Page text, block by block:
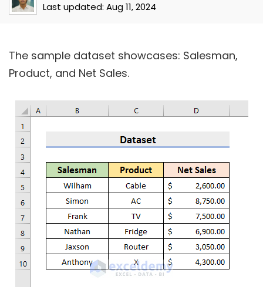
Last updated: Aug 11, 2024
The sample dataset showcases: Salesman,
Product, and Net Sales.